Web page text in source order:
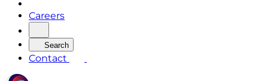
Careers
Search
Contact